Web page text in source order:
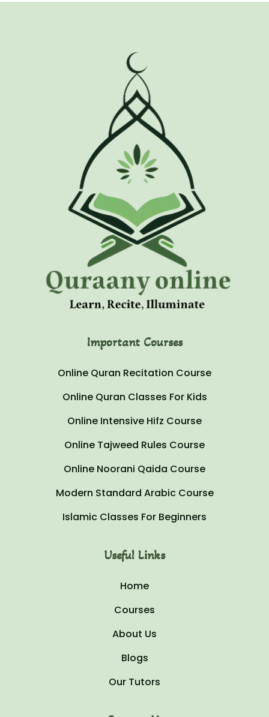
Important Courses
Online Quran Recitation Course
Online Quran Classes For Kids
Online Intensive Hifz Course
Online Tajweed Rules Course
Online Noorani Qaida Course
Modern Standard Arabic Course
Islamic Classes For Beginners
Useful Links
Home
Courses
About Us
Blogs
Our Tutors